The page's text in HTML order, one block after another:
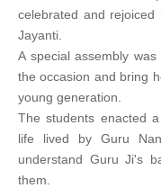
celebrated and
Jayanti.
A special assembly
the occasion and bring
young generation.
The students enacted
life lived by Guru
understand Guru Ji's
them.